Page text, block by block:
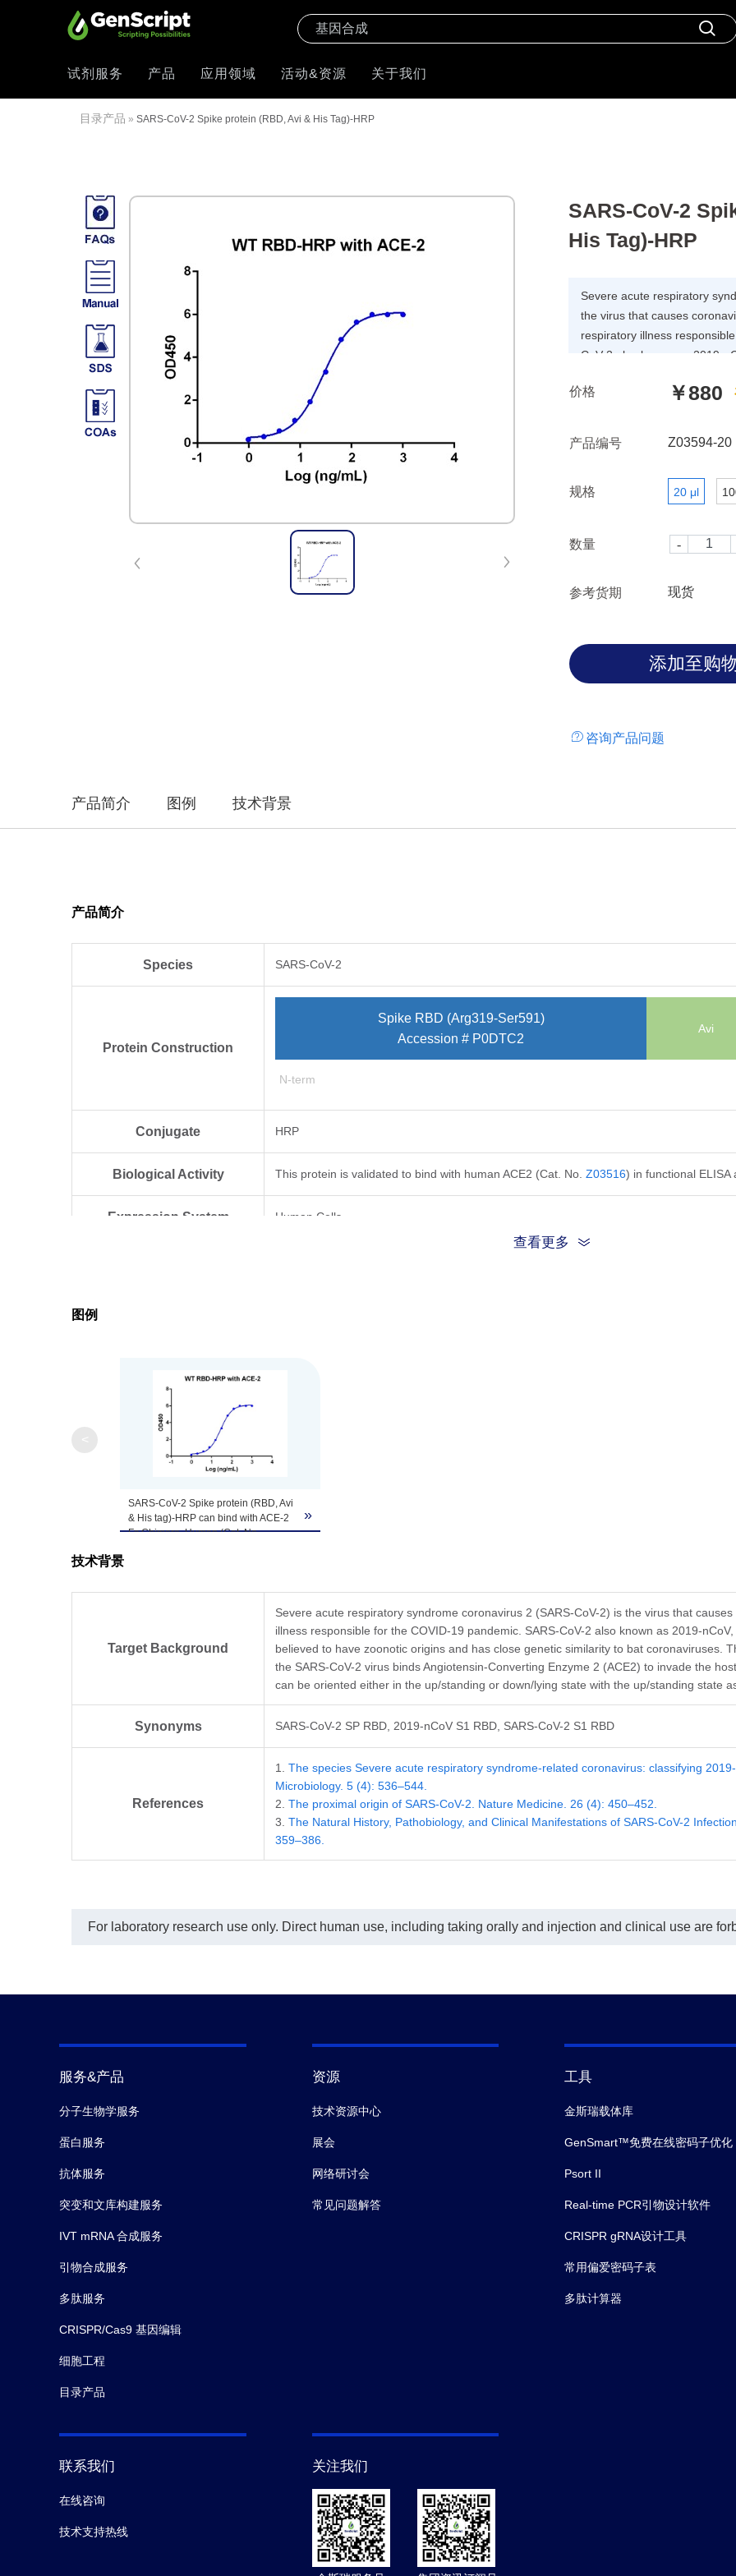
试剂服务 产品 应用领域 活动&资源 关于我们
目录产品 » SARS-CoV-2 Spike protein (RBD, Avi & His Tag)-HRP
SARS-CoV-2
His Tag)-HRP
Severe acute respiratory
the virus that causes
respiratory illness
CoV-2 also known as 2019-
genetic similarity to bat
structural biology studies, the
with higher pathogenicity.
价格 ￥880
产品编号 Z03594-20
规格 20 μl
数量
参考货期 现货
咨询产品问题
产品简介 图例 技术背景
产品简介
Species SARS-CoV-2
Protein Construction
Spike RBD (Arg319-Ser591)
Accession # P0DTC2
Avi
N-term
Conjugate HRP
Biological Activity This protein is validated to bind with human ACE2 (Cat. No. Z03516) in functional ELISA
Expression System Human Cells
查看更多
图例
SARS-CoV-2 Spike protein (RBD, Avi
& His tag)-HRP can bind with ACE-2
Fc Chimera, Human (Cat. No.
»
技术背景
Target Background
Severe acute respiratory syndrome coronavirus 2 (SARS-CoV-2) is the virus that
illness responsible for the COVID-19 pandemic. SARS-CoV-2 also known as 2019-
believed to have zoonotic origins and has close genetic similarity to bat coronaviruses.
the SARS-CoV-2 virus binds Angiotensin-Converting Enzyme 2 (ACE2) to invade the
can be oriented either in the up/standing or down/lying state with the up/standing state
Synonyms SARS-CoV-2 SP RBD, 2019-nCoV S1 RBD, SARS-CoV-2 S1 RBD
References
1. The species Severe acute respiratory syndrome-related coronavirus: classifying
Microbiology. 5 (4): 536–544.
2. The proximal origin of SARS-CoV-2. Nature Medicine. 26 (4): 450–452.
3. The Natural History, Pathobiology, and Clinical Manifestations of SARS-CoV-2
359–386.
For laboratory research use only. Direct human use, including taking orally and injection and clinical use are
服务&产品
分子生物学服务
蛋白服务
抗体服务
突变和文库构建服务
IVT mRNA 合成服务
引物合成服务
多肽服务
CRISPR/Cas9 基因编辑
细胞工程
目录产品
资源
技术资源中心
展会
网络研讨会
常见问题解答
工具
金斯瑞载体库
GenSmart™免费在线密码子优化
Psort II
Real-time PCR引物设计软件
CRISPR gRNA设计工具
常用偏爱密码子表
多肽计算器
联系我们
在线咨询
技术支持热线
关注我们